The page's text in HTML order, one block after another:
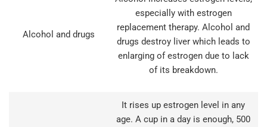
Alcohol and drugs
especially with estrogen
replacement therapy. Alcohol and
drugs destroy liver which leads to
enlarging of estrogen due to lack
of its breakdown.
It rises up estrogen level in any
age. A cup in a day is enough, 500